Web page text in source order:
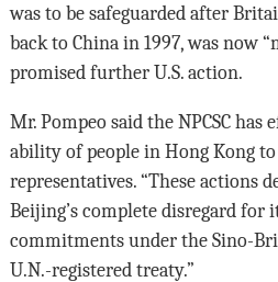
was to be safeguarded after
back to China in 1997, was now
promised further U.S. action.
Mr. Pompeo said the NPCSC
ability of people in Hong Kong
representatives. “These actions
Beijing’s complete disregard
commitments under the Sino-
U.N.-registered treaty.”